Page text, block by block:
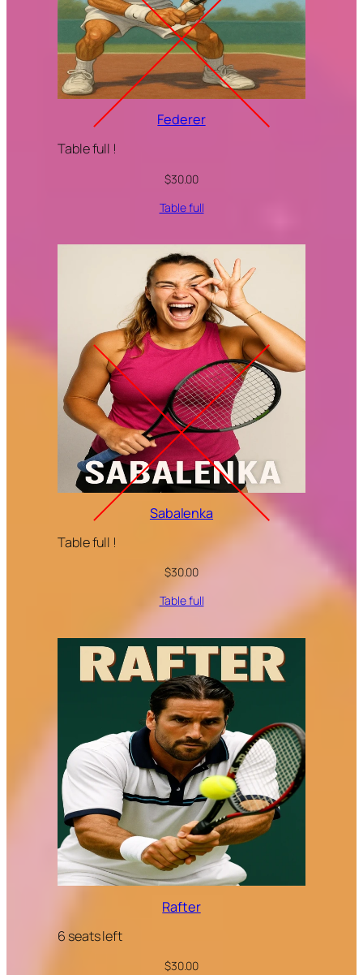
Federer
Table full !
$30.00
Table full
Sabalenka
Table full !
$30.00
Table full
Rafter
6 seats left
$30.00